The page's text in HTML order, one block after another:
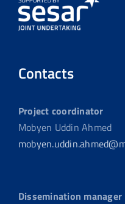
Contacts
Project coordinator
Mobyen Uddin Ahmed
Dissemination manager